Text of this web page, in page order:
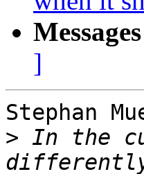
]
Stephan
> In the